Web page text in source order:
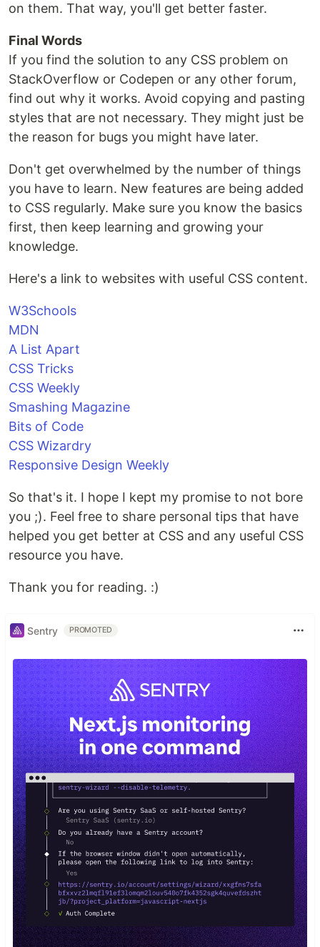
on them. That way, you'll get better faster.
Final Words
If you find the solution to any CSS problem on
StackOverflow or Codepen or any other forum,
find out why it works. Avoid copying and pasting
styles that are not necessary. They might just be
the reason for bugs you might have later.
Don't get overwhelmed by the number of things
you have to learn. New features are being added
to CSS regularly. Make sure you know the basics
first, then keep learning and growing your
knowledge.
Here's a link to websites with useful CSS content.
W3Schools
MDN
A List Apart
CSS Tricks
CSS Weekly
Smashing Magazine
Bits of Code
CSS Wizardry
Responsive Design Weekly
So that's it. I hope I kept my promise to not bore
you ;). Feel free to share personal tips that have
helped you get better at CSS and any useful CSS
resource you have.
Thank you for reading. :)
Sentry PROMOTED